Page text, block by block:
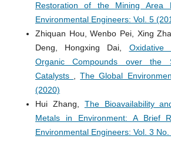
Restoration of the Mining Area
Environmental Engineers: Vol. 5
Zhiquan Hou, Wenbo Pei, Xing
Deng, Hongxing Dai, Oxidative
Organic Compounds over the
Catalysts
,The Global
(2020)
Hui Zhang, The Bioavailability
Metals in Environment: A Brief
Environmental Engineers: Vol. 3